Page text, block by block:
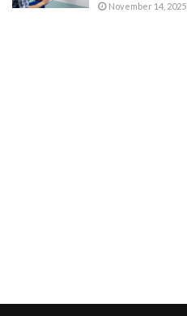
November 14, 2025